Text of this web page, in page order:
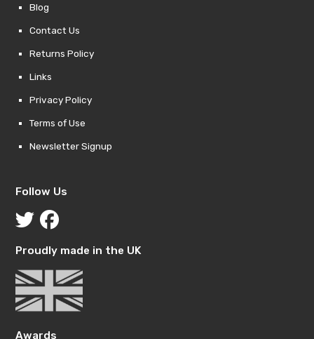
Blog
Contact Us
Returns Policy
Links
Privacy Policy
Terms of Use
Newsletter Signup
Follow Us
Proudly made in the UK
Awards